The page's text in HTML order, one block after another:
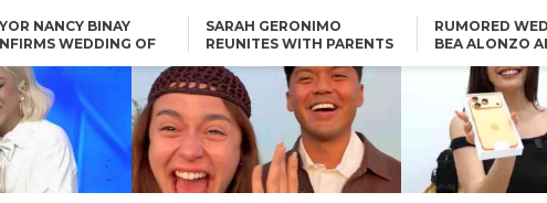
NANCY BINAY
WEDDING OF
SARAH GERONIMO
REUNITES WITH PARENTS
RUMORED
BEA ALONZO
ONLINE
CARLO AQUINO AND
CHARLIE DIZON SHARE A
GLIMPSE OF THEIR DREAM
HOUSE
KIM CHIU TO VICE GANDA:
“HINDI NAMAN CGURO KA
CHEAPAN ANG TAWAG
DUON”
ROBIN
VICE GANDA APOLOGIZES
FOR “MEMERIMAR” SKIT:
“WE WILL TRY TO DO
BETTER”